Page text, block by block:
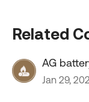
Related
AG
Jan 29,